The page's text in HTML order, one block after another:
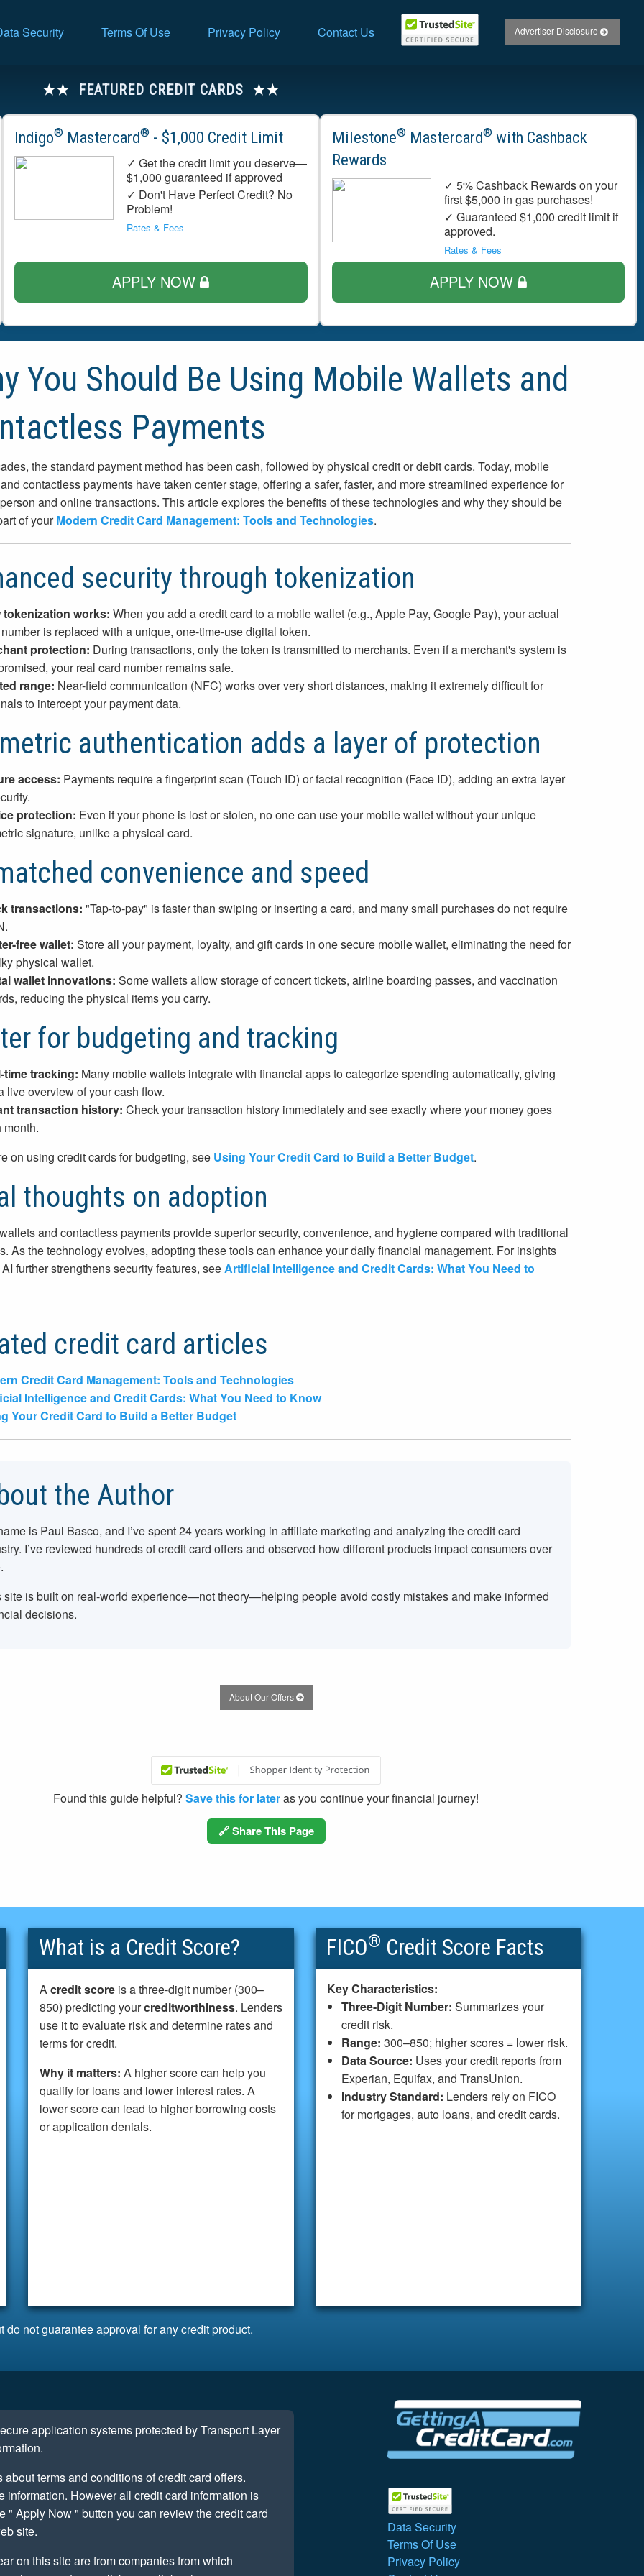
Security Terms Of Use Privacy Policy Contact Us Advertiser Disclosure
FEATURED CREDIT CARDS
Indigo® Mastercard® - $1,000 Credit Limit
✓ Get the credit limit you deserve—
$1,000 guaranteed if approved
✓ Don't Have Perfect Credit? No
Problem!
Rates & Fees
APPLY NOW
Milestone® Mastercard® with Cashback
Rewards
✓ 5% Cashback Rewards on your
first $5,000 in gas purchases!
✓ Guaranteed $1,000 credit limit if
approved.
Rates & Fees
APPLY NOW
You Should Be Using Mobile Wallets and
Payments
the standard payment method has been cash, followed by physical credit or debit cards. Today, mobile
contactless payments have taken center stage, offering a safer, faster, and more streamlined experience for
and online transactions. This article explores the benefits of these technologies and why they should be
of yourModern Credit Card Management: Tools and Technologies.
security through tokenization
tokenization works: When you add a credit card to a mobile wallet (e.g., Apple Pay, Google Pay), your actual
is replaced with a unique, one-time-use digital token.
protection: During transactions, only the token is transmitted to merchants. Even if a merchant's system is
your real card number remains safe.
range: Near-field communication (NFC) works over very short distances, making it extremely difficult for
to intercept your payment data.
authentication adds a layer of protection
access: Payments require a fingerprint scan (Touch ID) or facial recognition (Face ID), adding an extra layer
protection: Even if your phone is lost or stolen, no one can use your mobile wallet without your unique
signature, unlike a physical card.
convenience and speed
transactions: "Tap-to-pay" is faster than swiping or inserting a card, and many small purchases do not require
free wallet: Store all your payment, loyalty, and gift cards in one secure mobile wallet, eliminating the need for
physical wallet.
wallet innovations: Some wallets allow storage of concert tickets, airline boarding passes, and vaccination
reducing the physical items you carry.
for budgeting and tracking
time tracking: Many mobile wallets integrate with financial apps to categorize spending automatically, giving
live overview of your cash flow.
transaction history: Check your transaction history immediately and see exactly where your money goes
month.
on using credit cards for budgeting, see Using Your Credit Card to Build a Better Budget.
thoughts on adoption
and contactless payments provide superior security, convenience, and hygiene compared with traditional
As the technology evolves, adopting these tools can enhance your daily financial management. For insights
further strengthens security features, seeArtificial Intelligence and Credit Cards: What You Need to
credit card articles
Credit Card Management: Tools and Technologies
Intelligence and Credit Cards: What You Need to Know
Your Credit Card to Build a Better Budget
the Author
is Paul Basco, and I’ve spent24years working in affiliate marketing and analyzing the credit card
I’ve reviewed hundreds of credit card offers and observed how different products impact consumers over
site is built on real-world experience—not theory—helping people avoid costly mistakes and make informed
decisions.
About Our Offers
Found this guide helpful?Save this for lateras you continue your financial journey!
🔗 Share This Page
What is a Credit Score?
Acredit scoreis a three-digit number (300–
850) predicting yourcreditworthiness. Lenders
use it to evaluate risk and determine rates and
terms for credit.
Why it matters: A higher score can help you
qualify for loans and lower interest rates. A
lower score can lead to higher borrowing costs
or application denials.
FICO® Credit Score Facts
Key Characteristics:
Three-Digit Number: Summarizes your
credit risk.
Range: 300–850; higher scores = lower risk.
Data Source: Uses your credit reports from
Experian, Equifax, and TransUnion.
Industry Standard: Lenders rely on FICO
for mortgages, auto loans, and credit cards.
not guarantee approval for any credit product.
application systems protected by Transport Layer
terms and conditions of credit card offers.
However all credit card information is
" Apply Now " button you can review the credit card
site.
on this site are from companies from which
Data Security
Terms Of Use
Privacy Policy